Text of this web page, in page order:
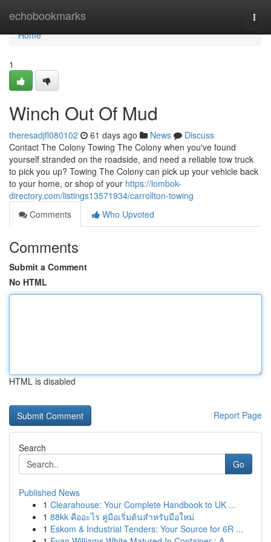
echobookmarks
Home
Home
1
Winch Out Of Mud
theresadjfl080102 61 days ago News
Discuss
Contact The Colony Towing The Colony when you've found
yourself stranded on the roadside, and need a reliable tow truck
to pick you up? Towing The Colony can pick up your vehicle back
to your home, or shop of your https://lombok-
directory.com/listings13571934/carrollton-towing
Comments
Who Upvoted
Comments
Submit a Comment
No HTML
HTML is disabled
Report Page
Search
Go
Published News
1 Clearahouse: Your Complete Handbook to UK ...
1 88kk คืออะไร คู่มือเริ่มต้นสำหรับมือใหม่
1 Eskom & Industrial Tenders: Your Source for 6R ...